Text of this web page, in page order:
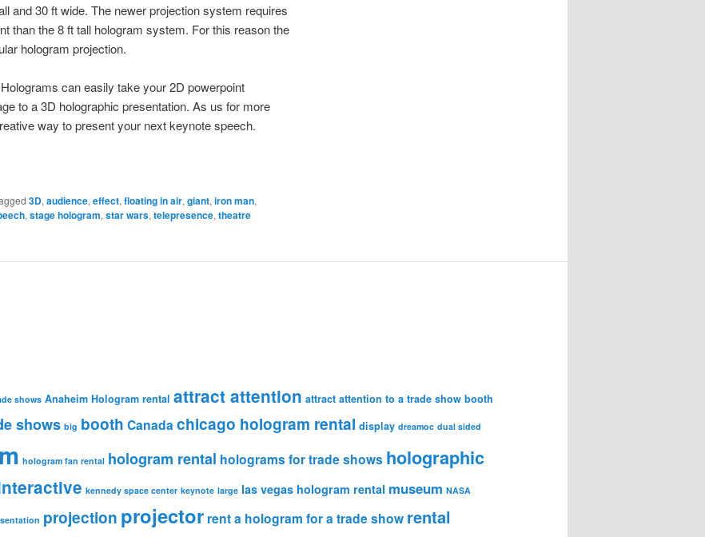
and 30 ft wide. The newer projection system requires
than the 8 ft tall hologram system. For this reason the
hologram projection.
can easily take your 2D powerpoint
to a 3D holographic presentation. As us for more
way to present your next keynote speech.
3D, audience, effect, floating in air, giant, iron man,
, stage hologram, star wars, telepresence, theatre
shows Anaheim Hologram rental attract attention attract attention to a trade show booth
shows big booth Canada chicago hologram rental display dreamoc dual sided
hologram fan rental hologram rental holograms for trade shows holographic
kennedy space center keynote large las vegas hologram rental museum NASA
projection projector rent a hologram for a trade show rental